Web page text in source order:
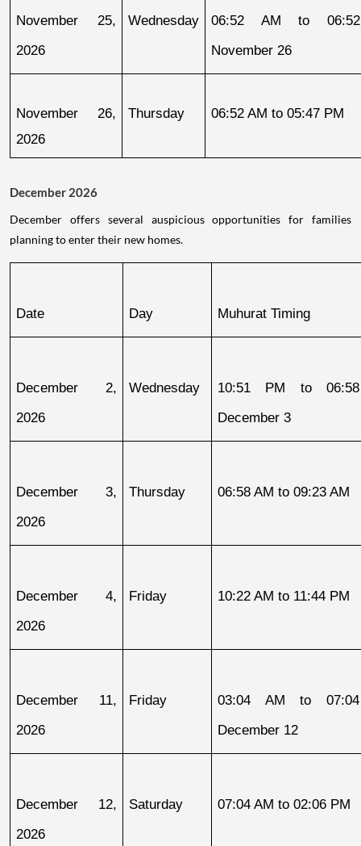
November 25,
2026
Wednesday
06:52 AM to
November 26
November 26,
2026
Thursday 06:52 AM to 05:47 PM
December 2026
December offers several auspicious opportunities for families
planning to enter their new homes.
Date Day Muhurat Timing
December 2,
2026
Wednesday
10:51 PM to
December 3
December 3,
2026
Thursday 06:58 AM to 09:23 AM
December 4,
2026
Friday 10:22 AM to 11:44 PM
December 11,
2026
Friday
03:04 AM to
December 12
December 12,
2026
Saturday 07:04 AM to 02:06 PM